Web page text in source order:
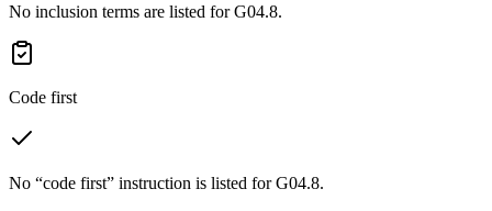
No inclusion terms are listed for G04.8.
Code first
No “code first” instruction is listed for G04.8.